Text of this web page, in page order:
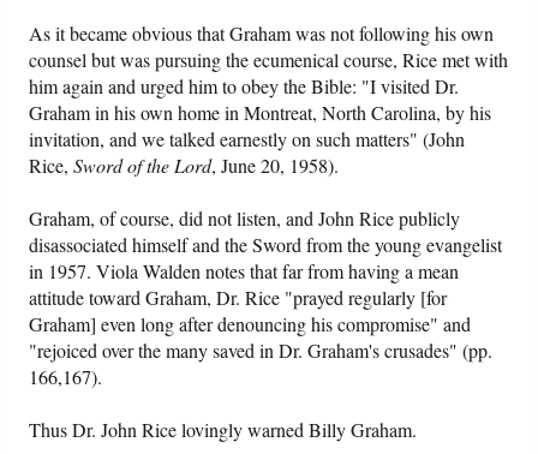
As it became obvious that Graham was not following his own
counsel but was pursuing the ecumenical course, Rice met with
him again and urged him to obey the Bible: "I visited Dr.
Graham in his own home in Montreat, North Carolina, by his
invitation, and we talked earnestly on such matters" (John
Rice,Sword of the Lord, June 20, 1958).
Graham, of course, did not listen, and John Rice publicly
disassociated himself and the Sword from the young evangelist
in 1957. Viola Walden notes that far from having a mean
attitude toward Graham, Dr. Rice "prayed regularly [for
Graham] even long after denouncing his compromise" and
"rejoiced over the many saved in Dr. Graham's crusades" (pp.
166,167).
Thus Dr. John Rice lovingly warned Billy Graham.